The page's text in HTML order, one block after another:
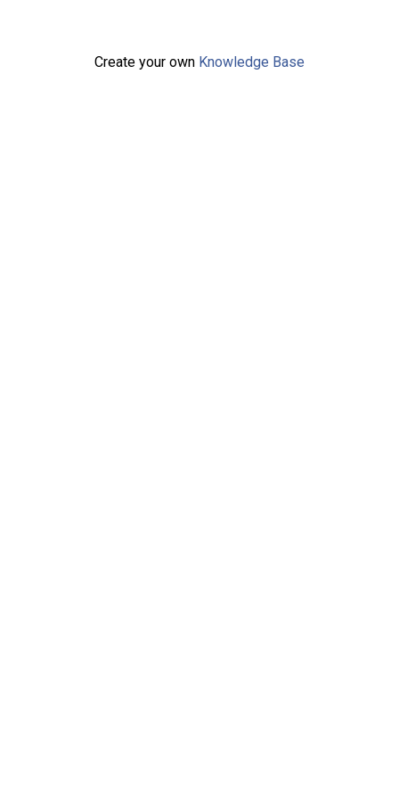
Create your own Knowledge Base